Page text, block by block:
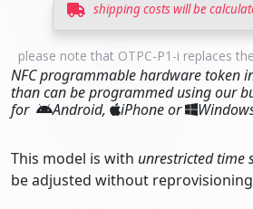
shipping costs will be
please note that OTPC-P1-i replaces
NFC programmable hardware token
than can be programmed using our
for
Android, iPhone or
This model is with unrestricted time
be adjusted without